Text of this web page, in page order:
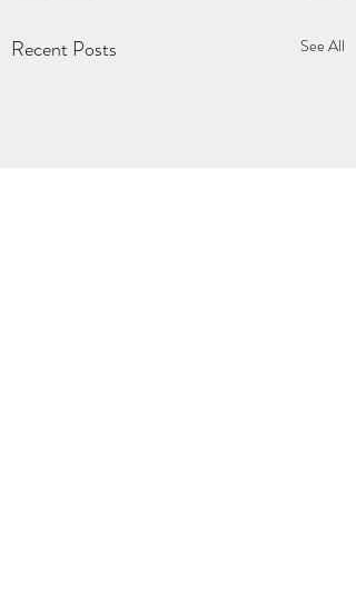
Recent Posts See All